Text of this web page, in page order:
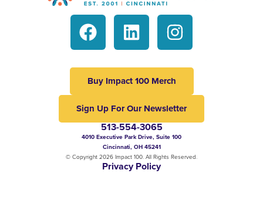
Buy Impact 100 Merch
Sign Up For Our Newsletter
513-554-3065
4010 Executive Park Drive, Suite 100
Cincinnati, OH 45241
© Copyright 2026 Impact 100. All Rights Reserved.
Privacy Policy